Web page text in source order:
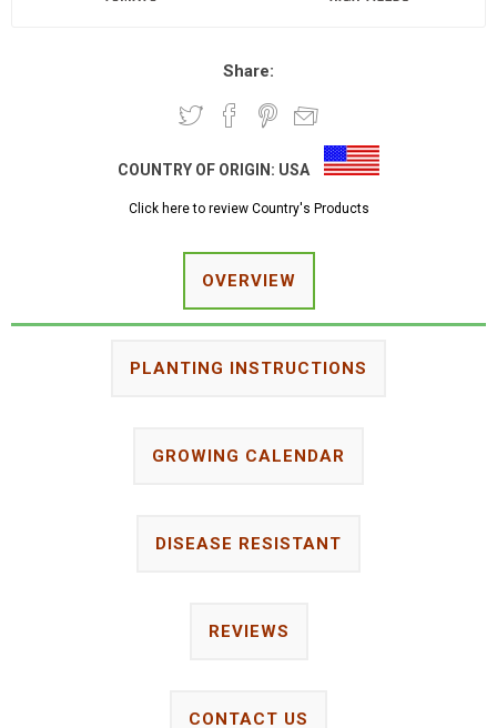
Share:
COUNTRY OF ORIGIN: USA
Click here to review Country's Products
OVERVIEW
PLANTING INSTRUCTIONS
GROWING CALENDAR
DISEASE RESISTANT
REVIEWS
CONTACT US